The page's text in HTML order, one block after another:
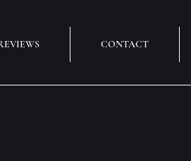
CONTACT